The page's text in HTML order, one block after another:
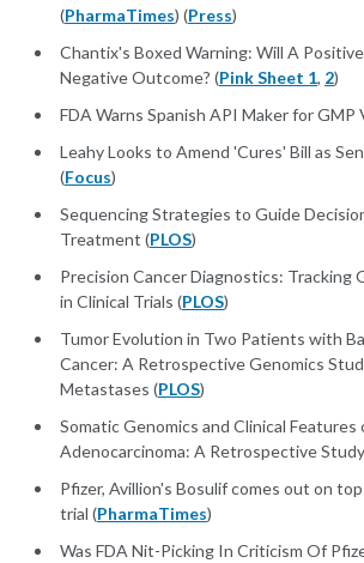
(PharmaTimes) (Press)
Chantix's Boxed Warning: Will A
Negative Outcome? (Pink Sheet 1, 2)
FDA Warns Spanish API Maker for GMP
Leahy Looks to Amend 'Cures' Bill as
(Focus)
Sequencing Strategies to Guide
Treatment (PLOS)
Precision Cancer Diagnostics: Tracking
in Clinical Trials (PLOS)
Tumor Evolution in Two Patients with
Cancer: A Retrospective Genomics
Metastases (PLOS)
Somatic Genomics and Clinical Features
Adenocarcinoma: A Retrospective
Pfizer, Avillion's Bosulif comes out on
trial (PharmaTimes)
Was FDA Nit-Picking In Criticism Of